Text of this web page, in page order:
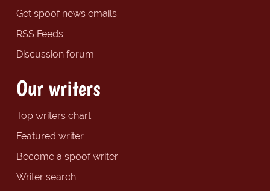
Get spoof news emails
RSS Feeds
Discussion forum
Our writers
Top writers chart
Featured writer
Become a spoof writer
Writer search